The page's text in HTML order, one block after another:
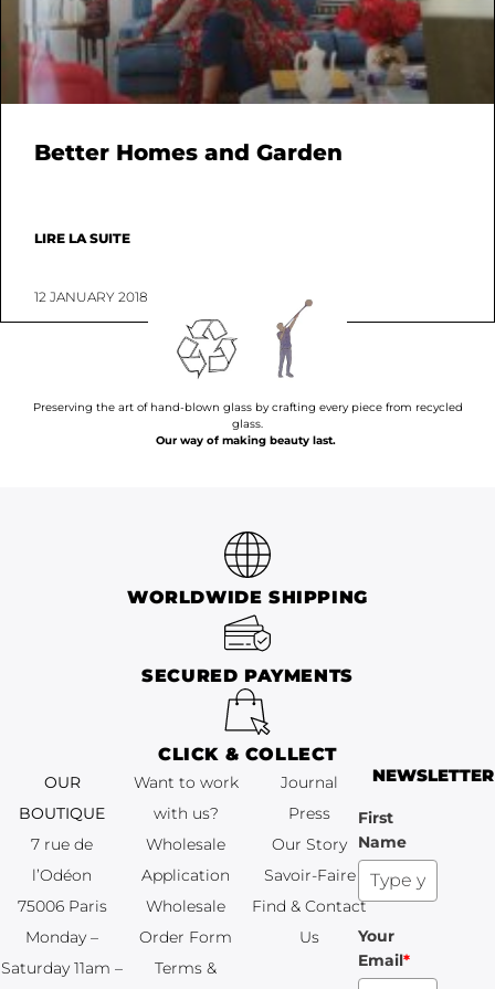
Better Homes and Garden
LIRE LA SUITE
12 JANUARY 2018
Preserving the art of hand-blown glass by crafting every piece from recycled
glass.
Our way of making beauty last.
WORLDWIDE SHIPPING
SECURED PAYMENTS
CLICK & COLLECT
OUR
BOUTIQUE
7 rue de
l’Odéon
75006 Paris
Monday –
Saturday 11am –
Want to work
with us?
Wholesale
Application
Wholesale
Order Form
Terms &
Journal
Press
Our Story
Savoir-Faire
Find & Contact
Us
NEWSLETTER
First
Name
Your
Email*